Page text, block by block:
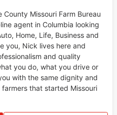
Missouri Farm Bureau
agent in Columbia looking
Home, Life, Business and
you, Nick lives here and
and quality
you do, what you drive or
with the same dignity and
that started Missouri